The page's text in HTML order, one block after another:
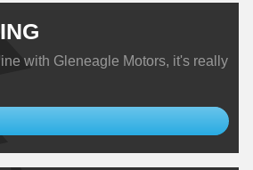
with Gleneagle Motors, it's really